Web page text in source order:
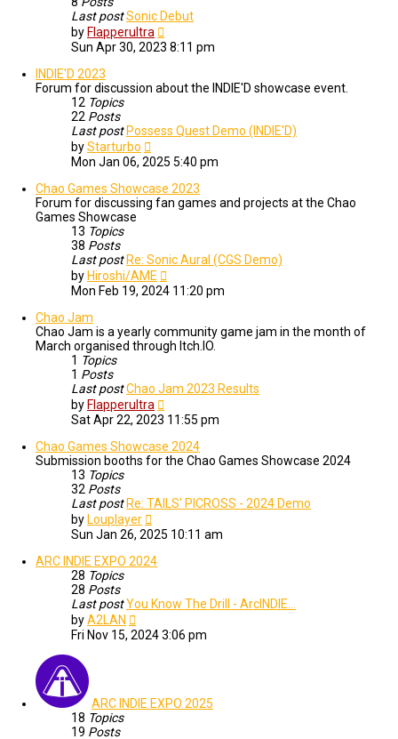
Last postSonic Debut
by Flapperultra
the
Sun Apr 30, 2023 8:11 pm
INDIE'D 2023
Forum for discussion about the INDIE'D showcase event.
12 Topics
22 Posts
Last post Possess Quest Demo (INDIE'D)
byStarturbo
the
post
Mon Jan 06, 2025 5:40 pm
Chao Games Showcase 2023
Forum for discussing fan games and projects at the Chao
Games Showcase
13 Topics
38 Posts
Last post Re: Sonic Aural (CGS Demo)
by Hiroshi/AME
the
Mon Feb 19, 2024 11:20 pm
Chao Jam
Chao Jam is a yearly community game jam in the month of
March organised through Itch.IO.
1 Topics
1 Posts
Last postChao Jam 2023 Results
by Flapperultra
the
post
Sat Apr 22, 2023 11:55 pm
Chao Games Showcase 2024
Submission booths for the Chao Games Showcase 2024
13 Topics
32 Posts
Last post Re: TAILS' PICROSS - 2024 Demo
by Louplayer
the
post
Sun Jan 26, 2025 10:11 am
ARC INDIE EXPO 2024
28 Topics
28 Posts
Last postYou Know The Drill - ArcINDIE…
byA2LAN
the
Fri Nov 15, 2024 3:06 pm
ARC INDIE EXPO 2025
18 Topics
19 Posts